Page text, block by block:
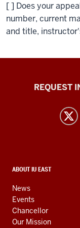
[ ] Does your
number, current
and title,
Indiana
resources
media
channels
REQUEST
CONTACT,
AND
ADDITIONAL
LINKS
ABOUT IU EAST
News
Events
Chancellor
Our Mission